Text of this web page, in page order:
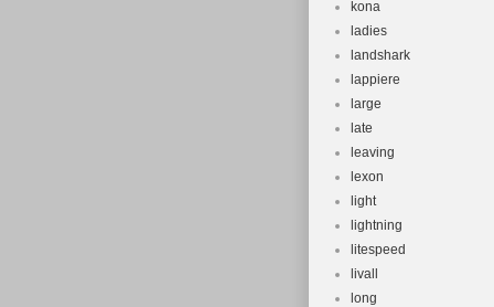
kona
ladies
landshark
lappiere
large
late
leaving
lexon
light
lightning
litespeed
livall
long